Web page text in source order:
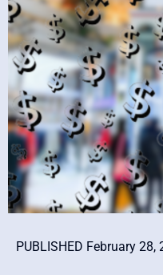
PUBLISHED February 28,